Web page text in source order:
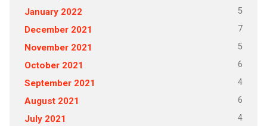
January 2022 5
December 2021 7
November 2021 5
October 2021 6
September 2021 4
August 2021 6
July 2021 4